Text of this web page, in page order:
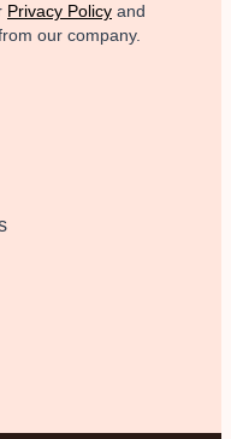
Privacy Policy and
our company.